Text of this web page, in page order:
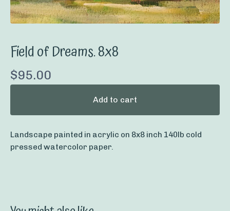
Field of Dreams. 8x8
$95.00
Add to cart
Landscape painted in acrylic on 8x8 inch 140lb cold
pressed watercolor paper.